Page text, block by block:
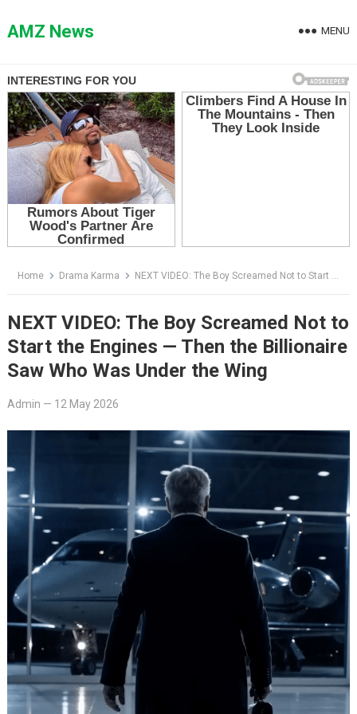
toAMZ News MENU
Home Drama Karma NEXT VIDEO: The Boy Screamed Not to Start the Engines — Then the Billionaire Saw Who Was Under the Wing
NEXT VIDEO: The Boy Screamed Not to
Start the Engines — Then the Billionaire
Saw Who Was Under the Wing
Admin — 12 May 2026